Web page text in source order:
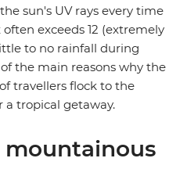
sun's UV rays every time
exceeds 12 (extremely
to no rainfall during
the main reasons why the
travellers flock to the
a tropical getaway.